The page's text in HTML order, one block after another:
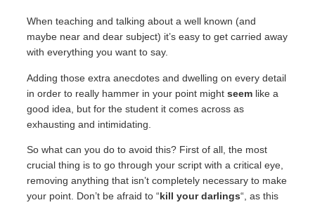
When teaching and talking about a well known (and
maybe near and dear subject) it’s easy to get carried away
with everything you want to say.
Adding those extra anecdotes and dwelling on every detail
in order to really hammer in your point might seemlike a
good idea, but for the student it comes across as
exhausting and intimidating.
So what can you do to avoid this? First of all, the most
crucial thing is to go through your script with a critical eye,
removing anything that isn’t completely necessary to make
your point. Don’t be afraid to “kill your darlings“, as this